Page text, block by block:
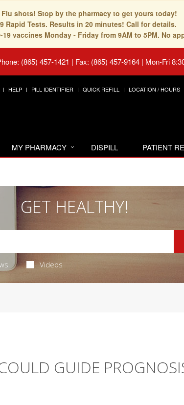
Flu shots! Stop by the pharmacy to get yours today!
Rapid Tests. Results in 20 minutes! Call for details.
vaccines Monday - Friday from 9AM to 5PM. No
(865) 457-1421 | Fax: (865) 457-9164 | Mon-Fri
HELP PILL IDENTIFIER QUICK REFILL LOCATION / HOURS
MY PHARMACY DISPILL PATIENT
GET HEALTHY!
Videos
GUIDE